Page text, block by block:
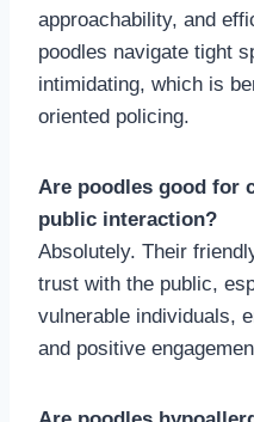
approachability, and
poodles navigate tight
intimidating, which is
oriented policing.
Are poodles good for
public interaction?
Absolutely. Their
trust with the public,
vulnerable individuals,
and positive